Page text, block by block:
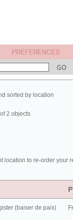
sorted by location
2 objects
location to re-order your
(baiser de paix)